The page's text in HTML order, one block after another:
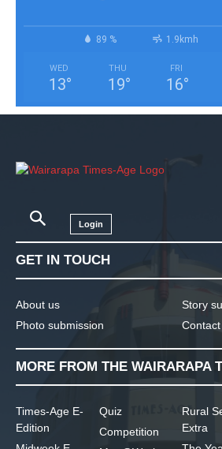
89 % 1.9kmh
WED
13°
THU
19°
FRI
16°
Login
GET IN TOUCH
About us
Photo submission
Story
MORE FROM THE WAIRARAPA
Times-Age E-
Edition
Quiz
Competition
Rural
Extra